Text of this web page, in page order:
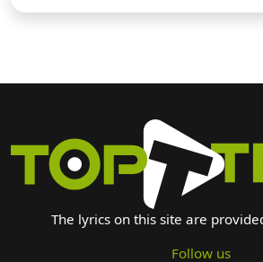
The lyrics on this site are
Follow us